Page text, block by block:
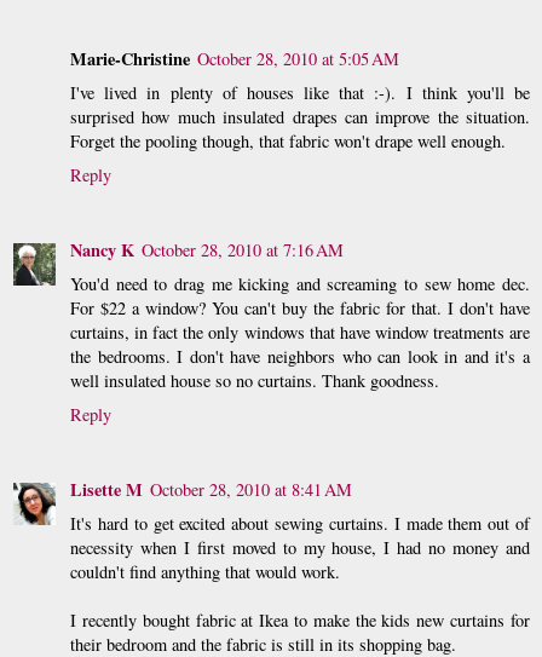
Marie-Christine October 28, 2010 at 5:05 AM
I've lived in plenty of houses like that :-). I think you'll be
surprised how much insulated drapes can improve the situation.
Forget the pooling though, that fabric won't drape well enough.
Reply
Nancy K October 28, 2010 at 7:16 AM
You'd need to drag me kicking and screaming to sew home dec.
For $22 a window? You can't buy the fabric for that. I don't have
curtains, in fact the only windows that have window treatments are
the bedrooms. I don't have neighbors who can look in and it's a
well insulated house so no curtains. Thank goodness.
Reply
Lisette M October 28, 2010 at 8:41 AM
It's hard to get excited about sewing curtains. I made them out of
necessity when I first moved to my house, I had no money and
couldn't find anything that would work.
I recently bought fabric at Ikea to make the kids new curtains for
their bedroom and the fabric is still in its shopping bag.